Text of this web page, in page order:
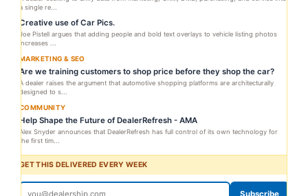
a single re...
Creative use of Car Pics.
Joe Pistell argues that adding people and bold text overlays to vehicle listing photos
increases ...
MARKETING & SEO
Are we training customers to shop price before they shop the car?
A dealer raises the argument that automotive shopping platforms are architecturally
designed to s...
COMMUNITY
Help Shape the Future of DealerRefresh - AMA
Alex Snyder announces that DealerRefresh has full control of its own technology for
the first tim...
GET THIS DELIVERED EVERY WEEK
Subscribe